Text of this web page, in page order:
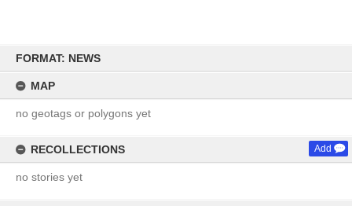
content
FORMAT: NEWS
MAP
no geotags or polygons yet
RECOLLECTIONS Add
no stories yet